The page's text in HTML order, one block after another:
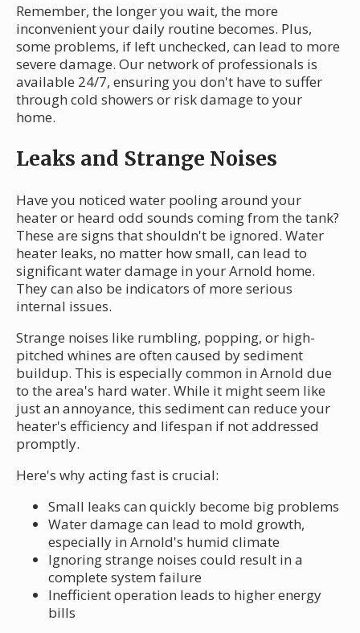
Remember, the longer you wait, the more
inconvenient your daily routine becomes. Plus,
some problems, if left unchecked, can lead to more
severe damage. Our network of professionals is
available 24/7, ensuring you don't have to suffer
through cold showers or risk damage to your
home.
Leaks and Strange Noises
Have you noticed water pooling around your
heater or heard odd sounds coming from the tank?
These are signs that shouldn't be ignored. Water
heater leaks, no matter how small, can lead to
significant water damage in your Arnold home.
They can also be indicators of more serious
internal issues.
Strange noises like rumbling, popping, or high-
pitched whines are often caused by sediment
buildup. This is especially common in Arnold due
to the area's hard water. While it might seem like
just an annoyance, this sediment can reduce your
heater's efficiency and lifespan if not addressed
promptly.
Here's why acting fast is crucial:
Small leaks can quickly become big problems
Water damage can lead to mold growth,
especially in Arnold's humid climate
Ignoring strange noises could result in a
complete system failure
Inefficient operation leads to higher energy
bills